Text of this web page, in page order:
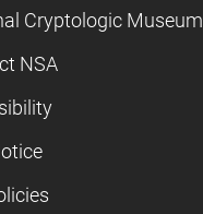
Cryptologic Museum
NSA